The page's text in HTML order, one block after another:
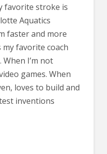
favorite stroke is
Aquatics
faster and more
my favorite coach
When I’m not
games. When
loves to build and
inventions